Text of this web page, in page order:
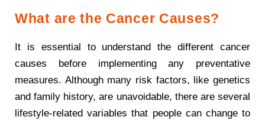
What are the Cancer Causes?
It is essential to understand the different cancer
causes before implementing any preventative
measures. Although many risk factors, like genetics
and family history, are unavoidable, there are several
lifestyle-related variables that people can change to